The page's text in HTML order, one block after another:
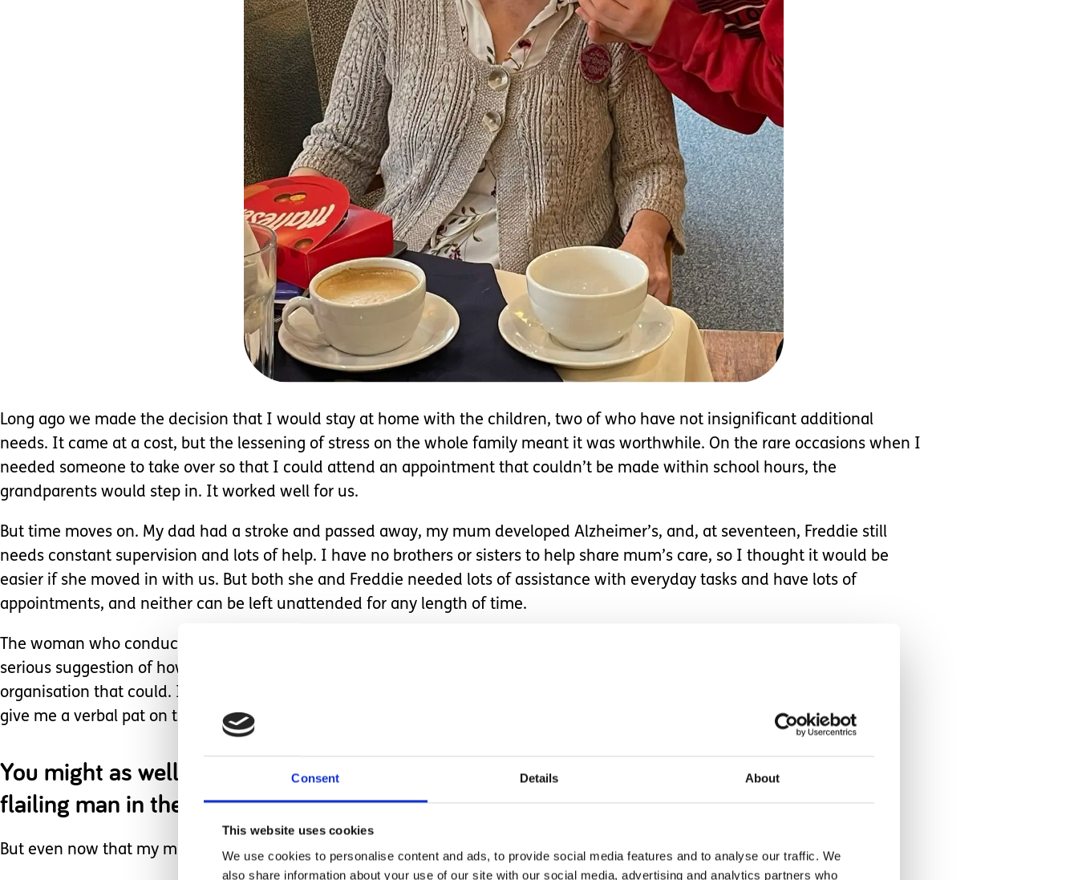
Consent Details About
This website uses cookies
We use cookies to personalise content and ads, to provide social media features and to analyse our traffic. We
also share information about your use of our site with our social media, advertising and analytics partners who
Long ago we made the decision that I would stay at home with the children, two of who have not insignificant additional
needs. It came at a cost, but the lessening of stress on the whole family meant it was worthwhile. On the rare occasions when I
needed someone to take over so that I could attend an appointment that couldn’t be made within school hours, the
grandparents would step in. It worked well for us.
But time moves on. My dad had a stroke and passed away, my mum developed Alzheimer’s, and, at seventeen, Freddie still
needs constant supervision and lots of help. I have no brothers or sisters to help share mum’s care, so I thought it would be
easier if she moved in with us. But both she and Freddie needed lots of assistance with everyday tasks and have lots of
appointments, and neither can be left unattended for any length of time.
The woman who conducted my carer’s assessment joked that I needed to clone myself. But at no point did she make any
serious suggestion of how I might master the art of being in two places at once, nor did she signpost me to any person or
organisation that could. It’s true she referred me to the Alzheimer’s society, but all they did was phone me up periodically to
give me a verbal pat on the head for how well I was managing.
You might as well have sent the coastguard out with a loudhailer to congratulate the
flailing man in the water on how well he was doing at not drowning.
But even now that my mum has moved into a Care Home, I increasingly find myself needing to be in two places at once.